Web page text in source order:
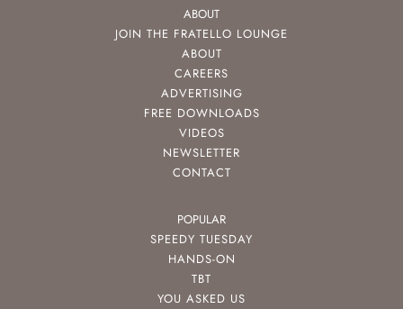
ABOUT
JOIN THE FRATELLO LOUNGE
ABOUT
CAREERS
ADVERTISING
FREE DOWNLOADS
VIDEOS
NEWSLETTER
CONTACT
POPULAR
SPEEDY TUESDAY
HANDS-ON
TBT
YOU ASKED US